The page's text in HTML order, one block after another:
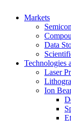
Markets
Data
Technologies
Laser
Ion